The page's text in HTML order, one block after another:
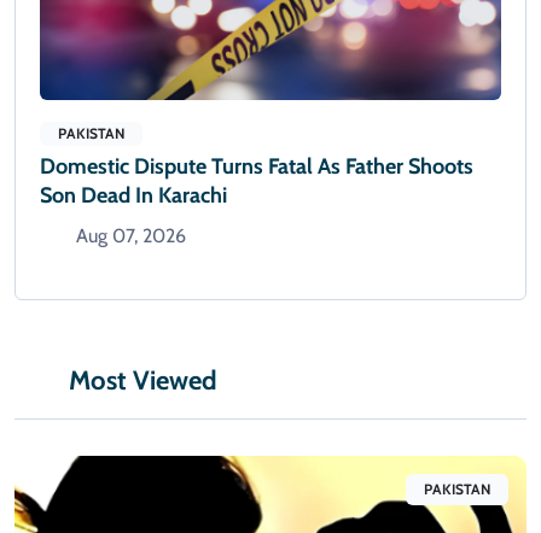
PAKISTAN
Domestic Dispute Turns Fatal As Father Shoots
Son Dead In Karachi
Aug 07, 2026
Most Viewed
PAKISTAN